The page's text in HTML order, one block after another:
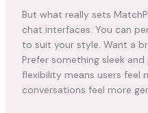
But what really sets
chat interfaces. You can
to suit your style. Want a
Prefer something sleek
flexibility means users feel
conversations feel more